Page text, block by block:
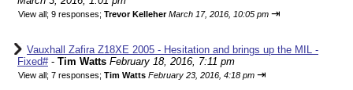
View all; 9 responses; Trevor Kelleher March 17, 2016, 10:05 pm ⇥
Vauxhall Zafira Z18XE 2005 - Hesitation and brings up the MIL -
Fixed#- Tim Watts February 18, 2016, 7:11 pm
View all; 7 responses; Tim Watts February 23, 2016, 4:18 pm ⇥